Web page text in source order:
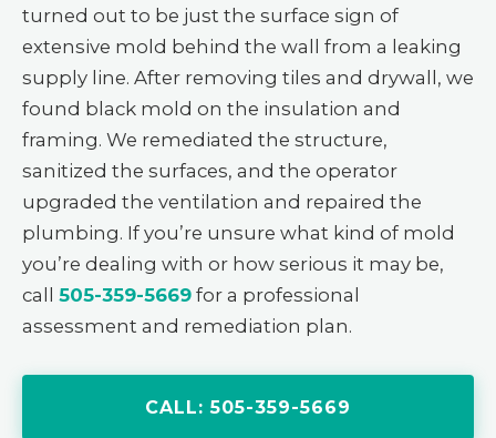
turned out to be just the surface sign of
extensive mold behind the wall from a leaking
supply line. After removing tiles and drywall, we
found black mold on the insulation and
framing. We remediated the structure,
sanitized the surfaces, and the operator
upgraded the ventilation and repaired the
plumbing. If you’re unsure what kind of mold
you’re dealing with or how serious it may be,
call 505-359-5669 for a professional
assessment and remediation plan.
CALL: 505-359-5669